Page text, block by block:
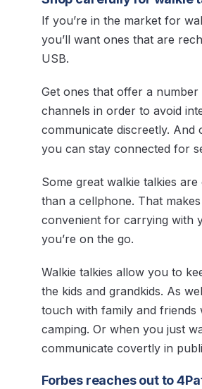
If you’re in the market for
you’ll want ones that are
USB.
Get ones that offer a
channels in order to avoid
communicate discreetly. And
you can stay connected for
Some great walkie talkies
than a cellphone. That
convenient for carrying with
you’re on the go.
Walkie talkies allow you to
the kids and grandkids. As
touch with family and friends
camping. Or when you just
communicate covertly in
Forbes reaches out to